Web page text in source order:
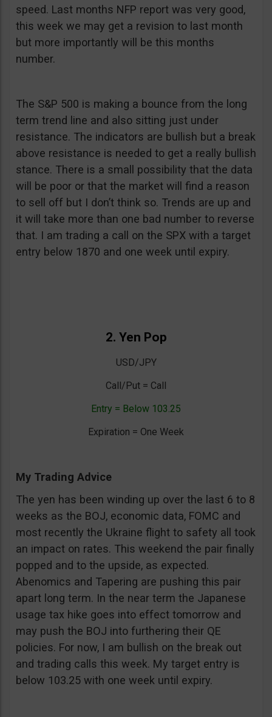
speed. Last months NFP report was very good,
this week we may get a revision to last month
but more importantly will be this months
number.
The S&P 500 is making a bounce from the long
term trend line and also sitting just under
resistance. The indicators are bullish but a break
above resistance is needed to get a really bullish
stance. There is a small possibility that the data
will be poor or that the market will find a reason
to sell off but I don’t think so. Trends are up and
it will take more than one bad number to reverse
that. I am trading a call on the SPX with a target
entry below 1870 and one week until expiry.
2. Yen Pop
USD/JPY
Call/Put = Call
Entry = Below 103.25
Expiration = One Week
My Trading Advice
The yen has been winding up over the last 6 to 8
weeks as the BOJ, economic data, FOMC and
most recently the Ukraine flight to safety all took
an impact on rates. This weekend the pair finally
popped and to the upside, as expected.
Abenomics and Tapering are pushing this pair
apart long term. In the near term the Japanese
usage tax hike goes into effect tomorrow and
may push the BOJ into furthering their QE
policies. For now, I am bullish on the break out
and trading calls this week. My target entry is
below 103.25 with one week until expiry.